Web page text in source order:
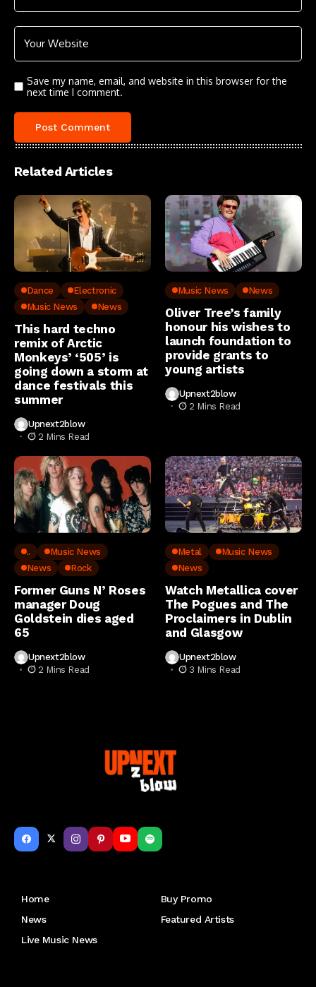
Save my name, email, and website in this browser for the
next time I comment.
Related Articles
Dance
Electronic
Music News
News
This hard techno
remix of Arctic
Monkeys’ ‘505’ is
going down a storm at
dance festivals this
summer
Upnext2blow
2 Mins Read
Music News News
Oliver Tree’s family
honour his wishes to
launch foundation to
provide grants to
young artists
Upnext2blow
2 Mins Read
..
Music News
News
Rock
Former Guns N’ Roses
manager Doug
Goldstein dies aged
65
Upnext2blow
2 Mins Read
Metal
Music News
News
Watch Metallica cover
The Pogues and The
Proclaimers in Dublin
and Glasgow
Upnext2blow
3 Mins Read
Home
Buy Promo
News
Featured Artists
Live Music News